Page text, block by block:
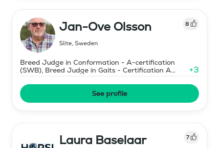
Jan-Ove Olsson 8
Slite, Sweden
Breed Judge in Conformation - A-certification
(SWB), Breed Judge in Gaits - Certification A
(SWB)
+3
See profile
Laura Baselaar 7